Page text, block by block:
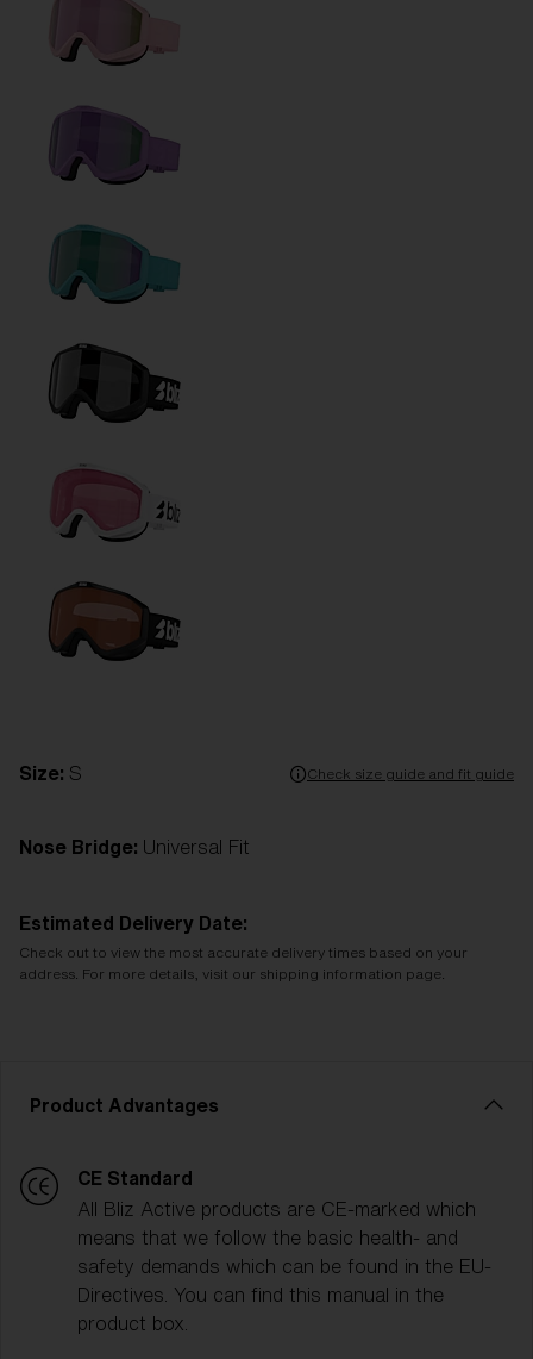
Size: S Check size guide and fit guide
Nose Bridge: Universal Fit
Estimated Delivery Date:
Check out to view the most accurate delivery times based on your
address. For more details, visit our shipping information page.
Product Advantages
CE Standard
All Bliz Active products are CE-marked which
means that we follow the basic health- and
safety demands which can be found in the EU-
Directives. You can find this manual in the
product box.